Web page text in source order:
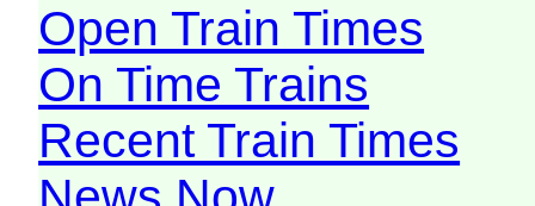
Open Train Times
On Time Trains
Recent Train Times